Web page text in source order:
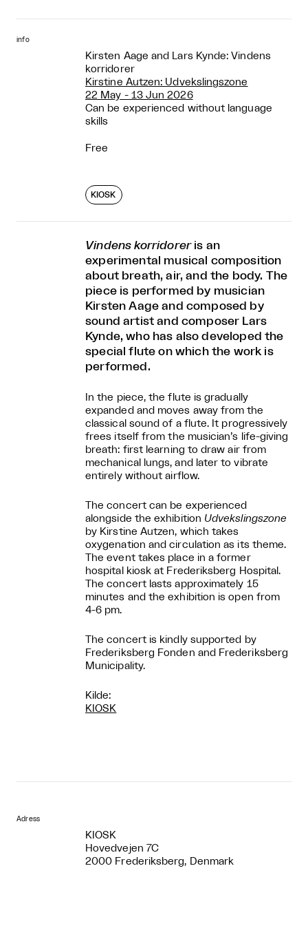
info
Kirsten Aage and Lars Kynde: Vindens
korridorer
Kirstine Autzen: Udvekslingszone
22 May - 13 Jun 2026
Can be experienced without language
skills
Free
KIOSK
Vindens korridorer is an
experimental musical composition
about breath, air, and the body. The
piece is performed by musician
Kirsten Aage and composed by
sound artist and composer Lars
Kynde, who has also developed the
special flute on which the work is
performed.
In the piece, the flute is gradually
expanded and moves away from the
classical sound of a flute. It progressively
frees itself from the musician’s life-giving
breath: first learning to draw air from
mechanical lungs, and later to vibrate
entirely without airflow.
The concert can be experienced
alongside the exhibition Udvekslingszone
by Kirstine Autzen, which takes
oxygenation and circulation as its theme.
The event takes place in a former
hospital kiosk at Frederiksberg Hospital.
The concert lasts approximately 15
minutes and the exhibition is open from
4-6 pm.
The concert is kindly supported by
Frederiksberg Fonden and Frederiksberg
Municipality.
Kilde:
KIOSK
Adress
KIOSK
Hovedvejen 7C
2000 Frederiksberg, Denmark